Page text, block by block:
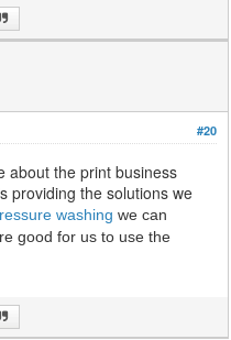
#20
about the print business
providing the solutions we
washing we can
good for us to use the